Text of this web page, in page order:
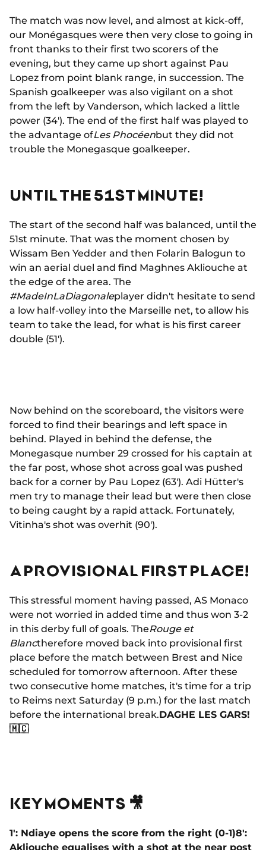
The match was now level, and almost at kick-off,
our Monégasques were then very close to going in
front thanks to their first two scorers of the
evening, but they came up short against Pau
Lopez from point blank range, in succession. The
Spanish goalkeeper was also vigilant on a shot
from the left by Vanderson, which lacked a little
power (34'). The end of the first half was played to
the advantage ofLes Phocéenbut they did not
trouble the Monegasque goalkeeper.
UNTIL THE 51ST MINUTE!
The start of the second half was balanced, until the
51st minute. That was the moment chosen by
Wissam Ben Yedder and then Folarin Balogun to
win an aerial duel and find Maghnes Akliouche at
the edge of the area. The
#MadeInLaDiagonaleplayer didn't hesitate to send
a low half-volley into the Marseille net, to allow his
team to take the lead, for what is his first career
double (51').
Now behind on the scoreboard, the visitors were
forced to find their bearings and left space in
behind. Played in behind the defense, the
Monegasque number 29 crossed for his captain at
the far post, whose shot across goal was pushed
back for a corner by Pau Lopez (63'). Adi Hütter's
men try to manage their lead but were then close
to being caught by a rapid attack. Fortunately,
Vitinha's shot was overhit (90').
A PROVISIONAL FIRST PLACE!
This stressful moment having passed, AS Monaco
were not worried in added time and thus won 3-2
in this derby full of goals. TheRouge et
Blanctherefore moved back into provisional first
place before the match between Brest and Nice
scheduled for tomorrow afternoon. After these
two consecutive home matches, it's time for a trip
to Reims next Saturday (9 p.m.) for the last match
before the international break.DAGHE LES GARS!
🇲🇨
KEY MOMENTS 🎥
1': Ndiaye opens the score from the right (0-1)8':
Akliouche equalises with a shot at the near post